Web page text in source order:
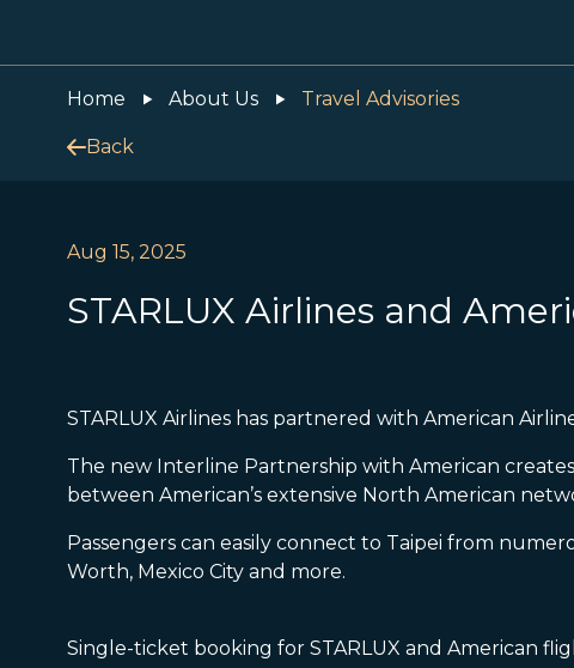
Home About Us Travel Advisories
Back
Aug 15, 2025
STARLUX Airlines and
STARLUX Airlines has partnered with American
The new Interline Partnership with American
between American’s extensive North American
Passengers can easily connect to Taipei from
Worth, Mexico City and more.
Single-ticket booking for STARLUX and American